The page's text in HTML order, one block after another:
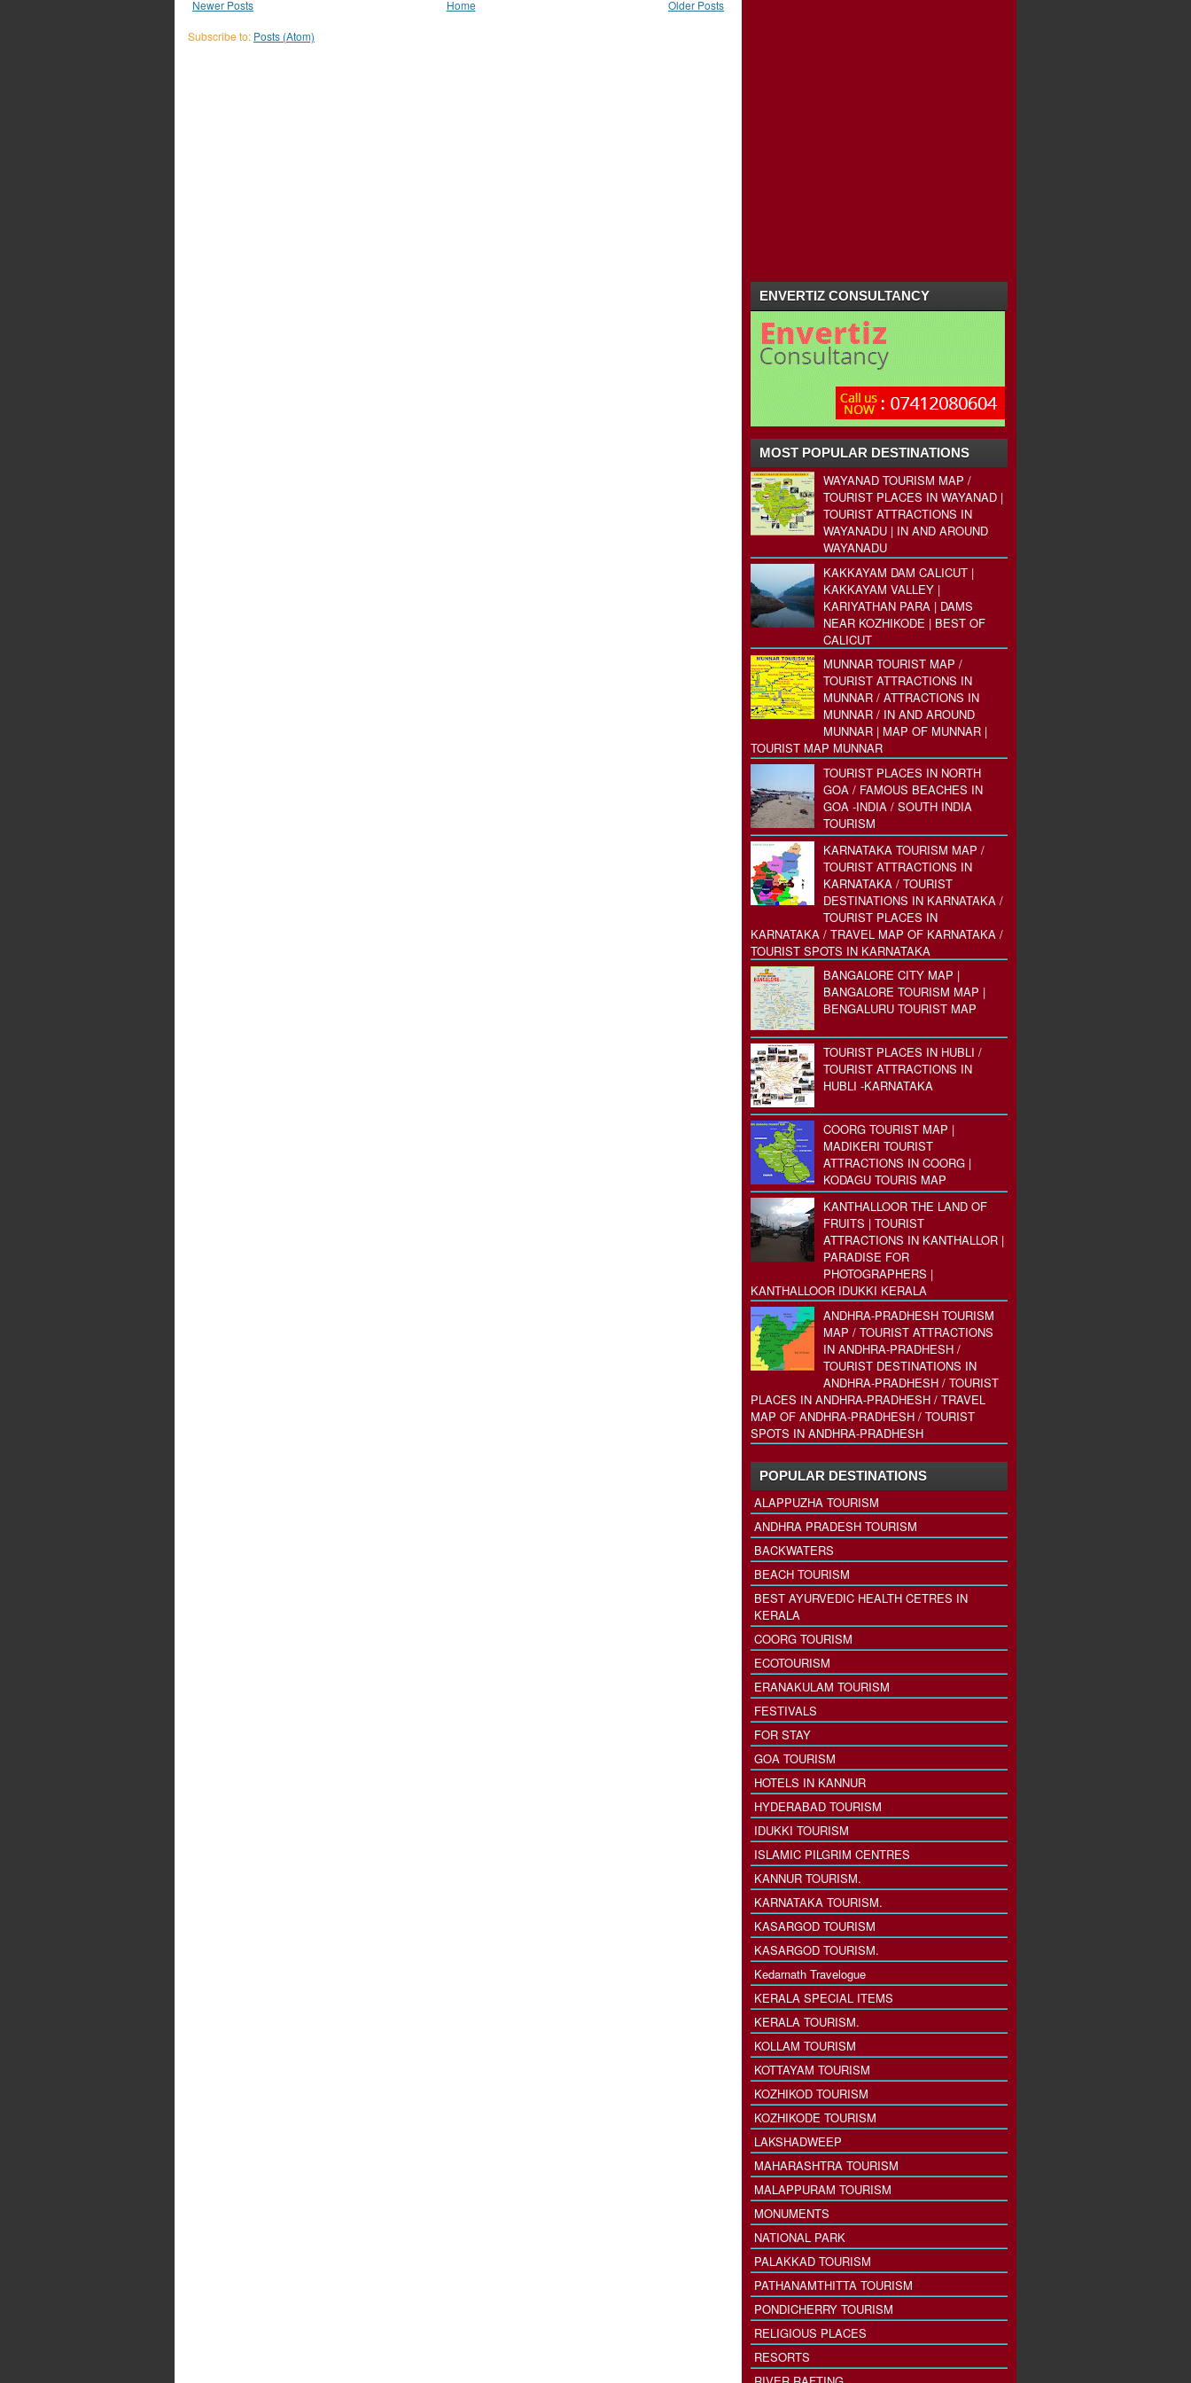
Newer Posts Older Posts
Home
Subscribe to: Posts (Atom)
ENVERTIZ CONSULTANCY
MOST POPULAR DESTINATIONS
WAYANAD TOURISM MAP /
TOURIST PLACES IN WAYANAD |
TOURIST ATTRACTIONS IN
WAYANADU | IN AND AROUND
WAYANADU
KAKKAYAM DAM CALICUT |
KAKKAYAM VALLEY |
KARIYATHAN PARA | DAMS
NEAR KOZHIKODE | BEST OF
CALICUT
MUNNAR TOURIST MAP /
TOURIST ATTRACTIONS IN
MUNNAR / ATTRACTIONS IN
MUNNAR / IN AND AROUND
MUNNAR | MAP OF MUNNAR |
TOURIST MAP MUNNAR
TOURIST PLACES IN NORTH
GOA / FAMOUS BEACHES IN
GOA -INDIA / SOUTH INDIA
TOURISM
KARNATAKA TOURISM MAP /
TOURIST ATTRACTIONS IN
KARNATAKA / TOURIST
DESTINATIONS IN KARNATAKA /
TOURIST PLACES IN
KARNATAKA / TRAVEL MAP OF KARNATAKA /
TOURIST SPOTS IN KARNATAKA
BANGALORE CITY MAP |
BANGALORE TOURISM MAP |
BENGALURU TOURIST MAP
TOURIST PLACES IN HUBLI /
TOURIST ATTRACTIONS IN
HUBLI -KARNATAKA
COORG TOURIST MAP |
MADIKERI TOURIST
ATTRACTIONS IN COORG |
KODAGU TOURIS MAP
KANTHALLOOR THE LAND OF
FRUITS | TOURIST
ATTRACTIONS IN KANTHALLOR |
PARADISE FOR
PHOTOGRAPHERS |
KANTHALLOOR IDUKKI KERALA
ANDHRA-PRADHESH TOURISM
MAP / TOURIST ATTRACTIONS
IN ANDHRA-PRADHESH /
TOURIST DESTINATIONS IN
ANDHRA-PRADHESH / TOURIST
PLACES IN ANDHRA-PRADHESH / TRAVEL
MAP OF ANDHRA-PRADHESH / TOURIST
SPOTS IN ANDHRA-PRADHESH
POPULAR DESTINATIONS
ALAPPUZHA TOURISM
ANDHRA PRADESH TOURISM
BACKWATERS
BEACH TOURISM
BEST AYURVEDIC HEALTH CETRES IN
KERALA
COORG TOURISM
ECOTOURISM
ERANAKULAM TOURISM
FESTIVALS
FOR STAY
GOA TOURISM
HOTELS IN KANNUR
HYDERABAD TOURISM
IDUKKI TOURISM
ISLAMIC PILGRIM CENTRES
KANNUR TOURISM.
KARNATAKA TOURISM.
KASARGOD TOURISM
KASARGOD TOURISM.
Kedarnath Travelogue
KERALA SPECIAL ITEMS
KERALA TOURISM.
KOLLAM TOURISM
KOTTAYAM TOURISM
KOZHIKOD TOURISM
KOZHIKODE TOURISM
LAKSHADWEEP
MAHARASHTRA TOURISM
MALAPPURAM TOURISM
MONUMENTS
NATIONAL PARK
PALAKKAD TOURISM
PATHANAMTHITTA TOURISM
PONDICHERRY TOURISM
RELIGIOUS PLACES
RESORTS